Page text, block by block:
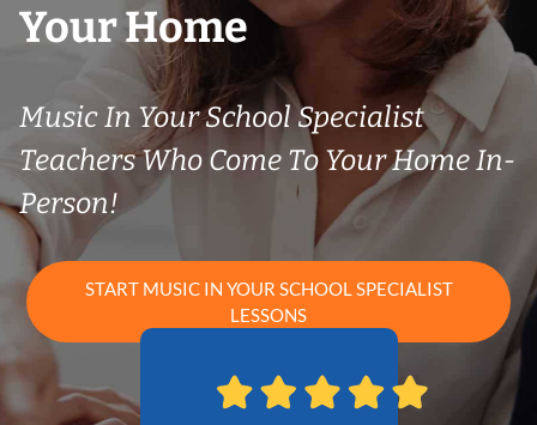
Your Home
Music In Your School Specialist
Teachers Who Come To Your Home In-
Person!
START MUSIC IN YOUR SCHOOL SPECIALIST
LESSONS